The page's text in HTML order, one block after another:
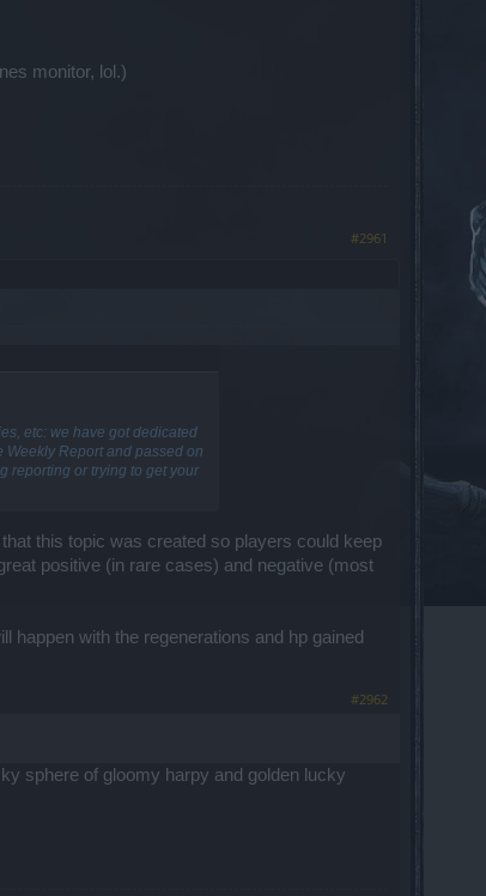
monitor, lol.)
#2961
etc: we have got dedicated
Report and passed on
reporting or trying to get your
this topic was created so players could keep
positive (in rare cases) and negative (most
happen with the regenerations and hp gained
#2962
sphere of gloomy harpy and golden lucky